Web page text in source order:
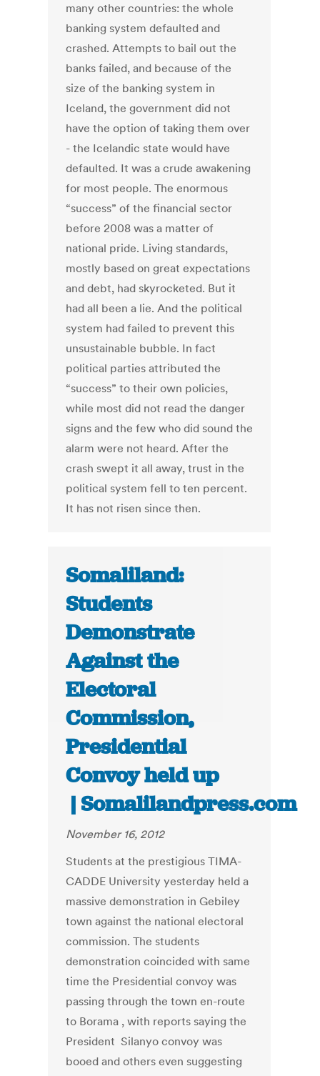
many other countries: the whole
banking system defaulted and
crashed. Attempts to bail out the
banks failed, and because of the
size of the banking system in
Iceland, the government did not
have the option of taking them over
- the Icelandic state would have
defaulted. It was a crude awakening
for most people. The enormous
“success” of the financial sector
before 2008 was a matter of
national pride. Living standards,
mostly based on great expectations
and debt, had skyrocketed. But it
had all been a lie. And the political
system had failed to prevent this
unsustainable bubble. In fact
political parties attributed the
“success” to their own policies,
while most did not read the danger
signs and the few who did sound the
alarm were not heard. After the
crash swept it all away, trust in the
political system fell to ten percent.
It has not risen since then.
Somaliland:
Students
Demonstrate
Against the
Electoral
Commission,
Presidential
Convoy held up
| Somalilandpress.com
November 16, 2012
Students at the prestigious TIMA-
CADDE University yesterday held a
massive demonstration in Gebiley
town against the national electoral
commission. The students
demonstration coincided with same
time the Presidential convoy was
passing through the town en-route
to Borama , with reports saying the
President Silanyo convoy was
booed and others even suggesting